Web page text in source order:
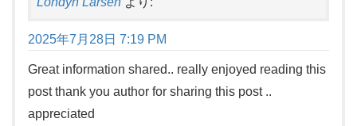
2025年7月28日 7:19 PM
Great information shared.. really enjoyed reading this
post thank you author for sharing this post ..
appreciated